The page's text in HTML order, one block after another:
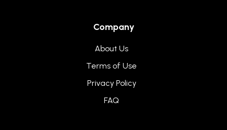
Company
About Us
Terms of Use
Privacy Policy
FAQ